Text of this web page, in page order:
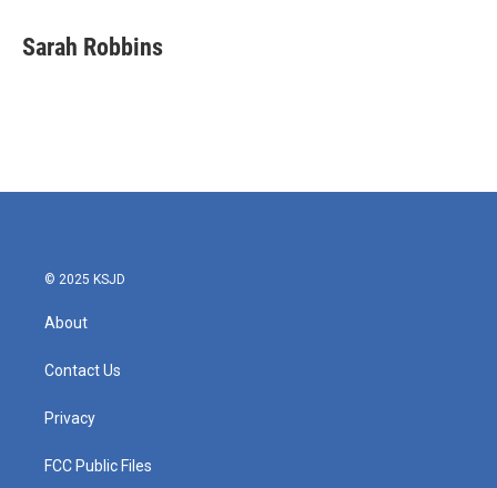
Sarah Robbins
© 2025 KSJD
About
Contact Us
Privacy
FCC Public Files